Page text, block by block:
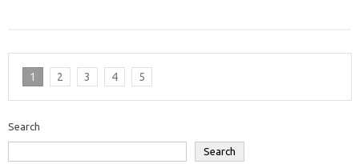
1 2 3 4 5
Search
Search